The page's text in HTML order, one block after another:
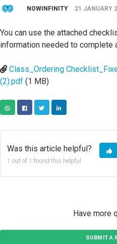
NOWINFINITY 21 JANUARY
You can use the attached
information needed to complete
Class_Ordering
(2).pdf (1 MB)
Was this article helpful?
1 out of 1 found this helpful
Have more
SUBMIT A